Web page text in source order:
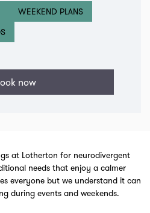
WEEKEND PLANS
now
at Lotherton for neurodivergent
needs that enjoy a calmer
everyone but we understand it can
during events and weekends.